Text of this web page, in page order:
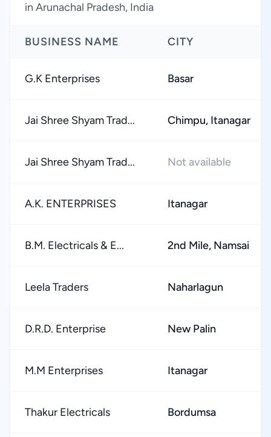
in Arunachal Pradesh, India
BUSINESS NAME CITY
G.K Enterprises Basar
Jai Shree Shyam Trad... Chimpu, Itanagar
Jai Shree Shyam Trad... Not available
A.K. ENTERPRISES Itanagar
B.M. Electricals & E... 2nd Mile, Namsai
Leela Traders Naharlagun
D.R.D. Enterprise New Palin
M.M Enterprises Itanagar
Thakur Electricals Bordumsa